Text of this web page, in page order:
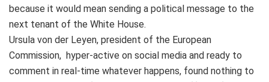
because it would mean sending a political message to the
next tenant of the White House.
Ursula von der Leyen, president of the European
Commission, hyper-active on social media and ready to
comment in real-time whatever happens, found nothing to